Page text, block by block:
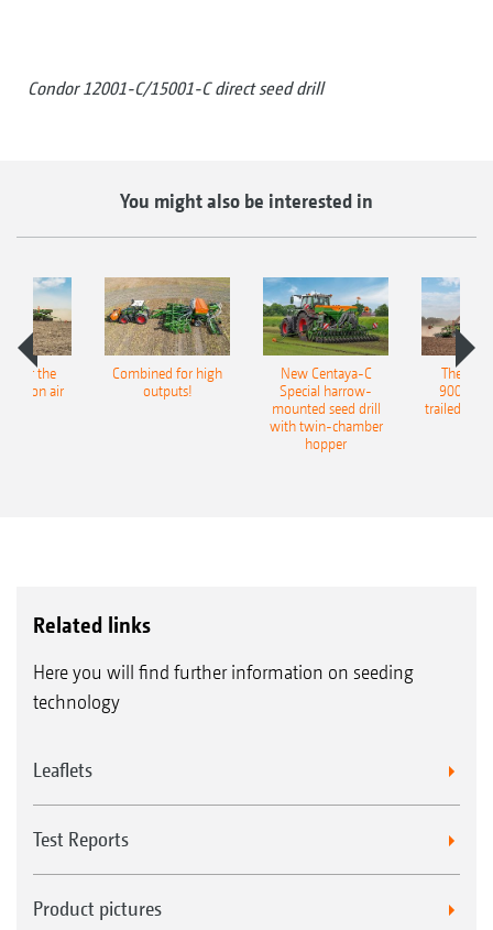
Condor 12001-C/15001-C direct seed drill
You might also be interested in
for the
air
Combined for high
outputs!
New Centaya-C
Special harrow-
mounted seed drill
with twin-chamber
hopper
The
9004-
trailed
Related links
Here you will find further information on seeding
technology
Leaflets
Test Reports
Product pictures